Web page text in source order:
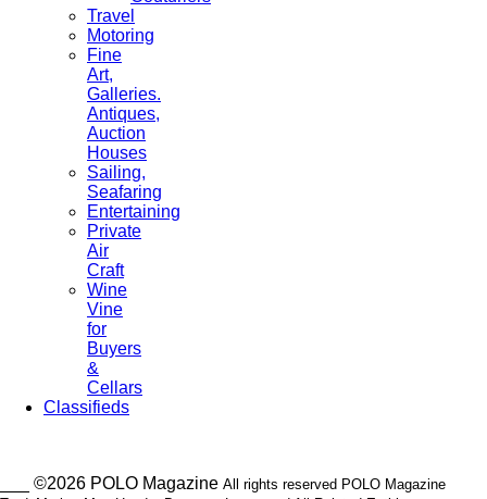
Travel
Motoring
Fine
Art,
Galleries.
Antiques,
Auction
Houses
Sailing,
Seafaring
Entertaining
Private
Air
Craft
Wine
Vine
for
Buyers
&
Cellars
Classifieds
___ ©2026 POLO Magazine All rights reserved POLO Magazine